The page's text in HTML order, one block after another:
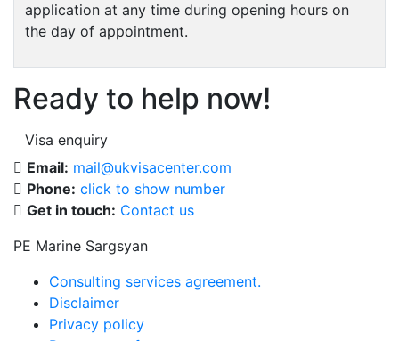
application at any time during opening hours on
the day of appointment.
Ready to help now!
Visa enquiry
Email: mail@ukvisacenter.com
Phone: click to show number
Get in touch: Contact us
PE Marine Sargsyan
Consulting services agreement.
Disclaimer
Privacy policy